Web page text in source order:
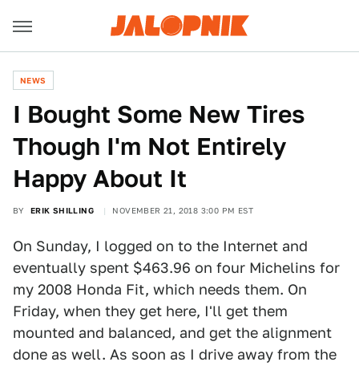
NEWS
I Bought Some New Tires
Though I'm Not Entirely
Happy About It
BY ERIK SHILLING NOVEMBER 21, 2018 3:00 PM EST
On Sunday, I logged on to the Internet and
eventually spent $463.96 on four Michelins for
my 2008 Honda Fit, which needs them. On
Friday, when they get here, I'll get them
mounted and balanced, and get the alignment
done as well. As soon as I drive away from the